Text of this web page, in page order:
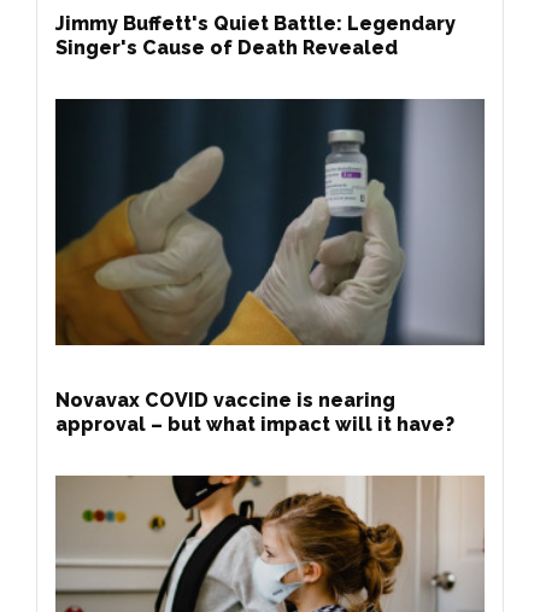
Jimmy Buffett's Quiet Battle: Legendary
Singer's Cause of Death Revealed
Novavax COVID vaccine is nearing
approval – but what impact will it have?